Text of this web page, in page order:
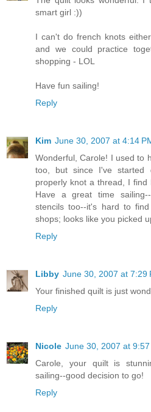
smart girl :))
I can't do french knots
and we could practice
shopping - LOL
Have fun sailing!
Reply
Kim June 30, 2007 at 4:14
Wonderful, Carole! I used to
too, but since I've started
properly knot a thread, I find
Have a great time
stencils too--it's hard to
shops; looks like you picked
Reply
Libby June 30, 2007 at 7:29
Your finished quilt is just
Reply
Nicole June 30, 2007 at 9:57
Carole, your quilt is
sailing--good decision to go!
Reply